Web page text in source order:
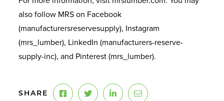
also follow MRS on Facebook
(manufacturersreservesupply), Instagram
(mrs_lumber), LinkedIn (manufacturers-reserve-
supply-inc), and Pinterest (mrs_lumber).
SHARE